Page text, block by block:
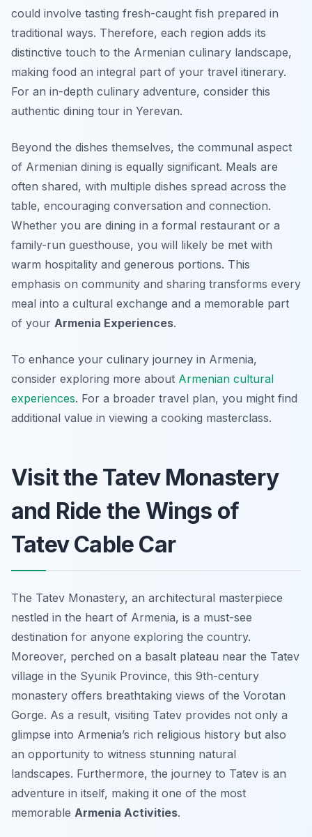
could involve tasting fresh-caught fish prepared in
traditional ways. Therefore, each region adds its
distinctive touch to the Armenian culinary landscape,
making food an integral part of your travel itinerary.
For an in-depth culinary adventure, consider this
authentic dining tour in Yerevan.
Beyond the dishes themselves, the communal aspect
of Armenian dining is equally significant. Meals are
often shared, with multiple dishes spread across the
table, encouraging conversation and connection.
Whether you are dining in a formal restaurant or a
family-run guesthouse, you will likely be met with
warm hospitality and generous portions. This
emphasis on community and sharing transforms every
meal into a cultural exchange and a memorable part
of your Armenia Experiences.
To enhance your culinary journey in Armenia,
consider exploring more about Armenian cultural
experiences. For a broader travel plan, you might find
additional value in viewing a cooking masterclass.
Visit the Tatev Monastery
and Ride the Wings of
Tatev Cable Car
The Tatev Monastery, an architectural masterpiece
nestled in the heart of Armenia, is a must-see
destination for anyone exploring the country.
Moreover, perched on a basalt plateau near the Tatev
village in the Syunik Province, this 9th-century
monastery offers breathtaking views of the Vorotan
Gorge. As a result, visiting Tatev provides not only a
glimpse into Armenia’s rich religious history but also
an opportunity to witness stunning natural
landscapes. Furthermore, the journey to Tatev is an
adventure in itself, making it one of the most
memorable Armenia Activities.